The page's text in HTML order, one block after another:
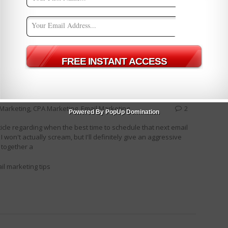
Powered By PopUp Domination
Strategies email marketing tips Holiday shopping
[Infographic]
, CPA Marketing,Email Marketing 2
regarding when the best time to schedule that next email
won't actually scream, but I'll definitely give an aggressive
a
marketing tips